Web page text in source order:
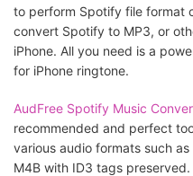
to perform Spotify file format
convert Spotify to MP3, or
iPhone. All you need is a
for iPhone ringtone.
AudFree Spotify Music
recommended and perfect
various audio formats such as
M4B with ID3 tags